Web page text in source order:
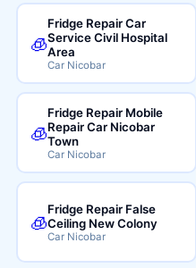
🧊
Fridge Repair Car
Service Civil Hospital
Area
Car Nicobar
🧊
Fridge Repair Mobile
Repair Car Nicobar
Town
Car Nicobar
🧊
Fridge Repair False
Ceiling New Colony
Car Nicobar